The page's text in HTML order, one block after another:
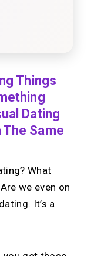
Things
Dating
The Same
What
we even on
It’s a